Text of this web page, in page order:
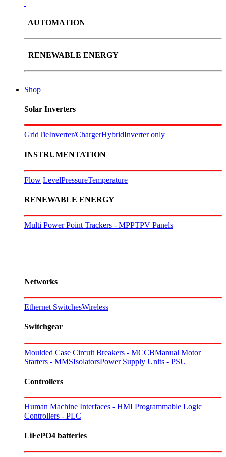
AUTOMATION
RENEWABLE ENERGY
Shop
Solar Inverters
GridTieInverter/ChargerHybridInverter only
INSTRUMENTATION
Flow LevelPressureTemperature
RENEWABLE ENERGY
Multi Power Point Trackers - MPPTPV Panels
Networks
Ethernet SwitchesWireless
Switchgear
Moulded Case Circuit Breakers - MCCBManual Motor
Starters - MMSIsolatorsPower Supply Units - PSU
Controllers
Human Machine Interfaces - HMI Programmable Logic
Controllers - PLC
LiFePO4 batteries